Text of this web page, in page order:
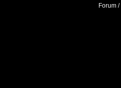
Forum